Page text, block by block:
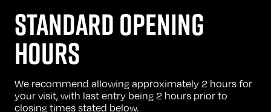
STANDARD OPENING
HOURS
We recommend allowing approximately 2 hours for
your visit, with last entry being 2 hours prior to
closing times stated below.